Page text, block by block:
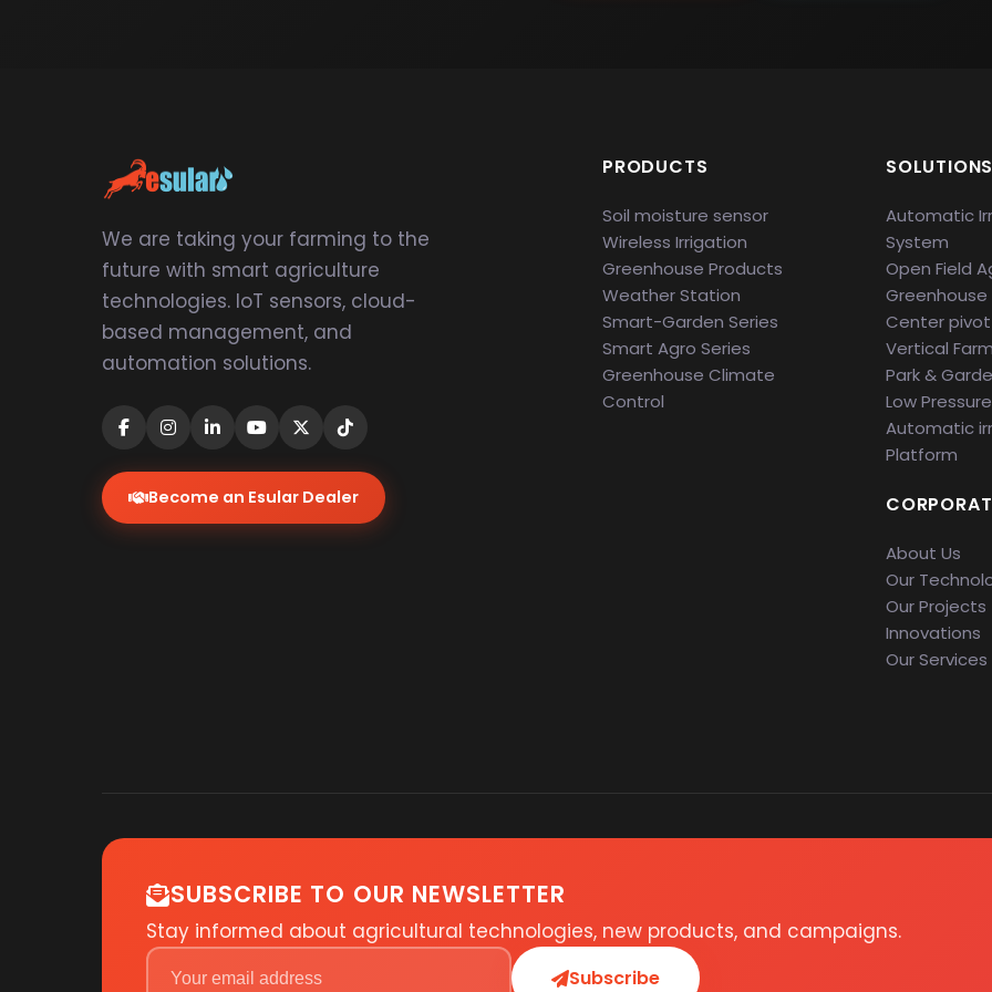
We are taking your farming to the
future with smart agriculture
technologies. IoT sensors, cloud-
based management, and
automation solutions.
Become an Esular Dealer
PRODUCTS
Soil moisture sensor
Wireless Irrigation
Greenhouse Products
Weather Station
Smart-Garden Series
Smart Agro Series
Greenhouse Climate
Control
Automatic
System
Open Field
Center
Vertical
Park &
Low
Automatic
Platform
About Us
Our
Our Projects
Innovations
Our Services
SUBSCRIBE TO OUR NEWSLETTER
Stay informed about agricultural technologies, new products, and campaigns.
Subscribe